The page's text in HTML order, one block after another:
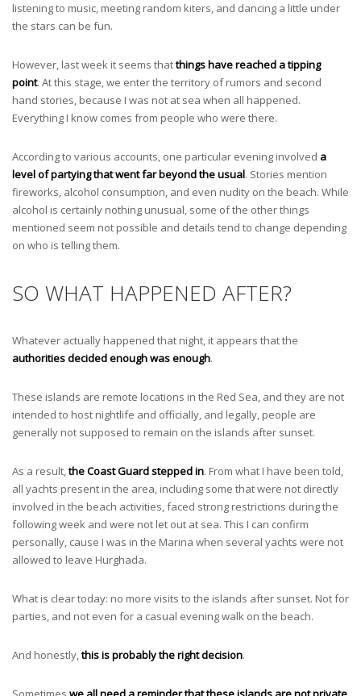
listening to music, meeting random kiters, and dancing a little under
the stars can be fun.
However, last week it seems thatthings have reached a tipping
point. At this stage, we enter the territory of rumors and second
hand stories, because I was not at sea when all happened.
Everything I know comes from people who were there.
According to various accounts, one particular evening involved a
level of partying that went far beyond the usual. Stories mention
fireworks, alcohol consumption, and even nudity on the beach. While
alcohol is certainly nothing unusual, some of the other things
mentioned seem not possible and details tend to change depending
on who is telling them.
SO WHAT HAPPENED AFTER?
Whatever actually happened that night, it appears that the
authorities decided enough was enough.
These islands are remote locations in the Red Sea, and they are not
intended to host nightlife and officially, and legally, people are
generally not supposed to remain on the islands after sunset.
As a result,the Coast Guard stepped in. From what I have been told,
all yachts present in the area, including some that were not directly
involved in the beach activities, faced strong restrictions during the
following week and were not let out at sea. This I can confirm
personally, cause I was in the Marina when several yachts were not
allowed to leave Hurghada.
What is clear today: no more visits to the islands after sunset. Not for
parties, and not even for a casual evening walk on the beach.
And honestly,this is probably the right decision.